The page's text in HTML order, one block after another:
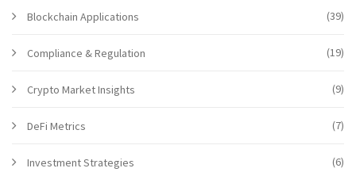
Blockchain Applications (39)
Compliance & Regulation (19)
Crypto Market Insights (9)
DeFi Metrics (7)
Investment Strategies (6)